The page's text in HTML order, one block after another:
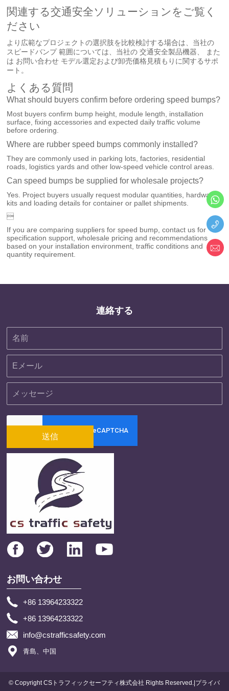
関連する交通安全ソリューションをご覧く
ださい
より広範なプロジェクトの選択肢を比較検討する場合は、当社の
スピードバンプ範囲については、当社の交通安全製品機器 、 また
は お問い合わせ モデル選定および卸売価格見積もりに関するサポ
ート。
よくある質問
What should buyers confirm before ordering speed bumps?
Most buyers confirm bump height, module length, installation
surface, fixing accessories and expected daily traffic volume
before ordering.
Where are rubber speed bumps commonly installed?
They are commonly used in parking lots, factories, residential
roads, logistics yards and other low-speed vehicle control areas.
Can speed bumps be supplied for wholesale projects?
Yes. Project buyers usually request modular quantities, hardware
kits and loading details for container or pallet shipments.

If you are comparing suppliers for speed bump, contact us for
specification support, wholesale pricing and recommendations
based on your installation environment, traffic conditions and
quantity requirement.
連絡する
送信
お問い合わせ
+86 13964233322
+86 13964233322
info@cstrafficsafety.com
青島、中国
© Copyright CSトラフィックセーフティ株式会社 Rights Reserved.|プライバ